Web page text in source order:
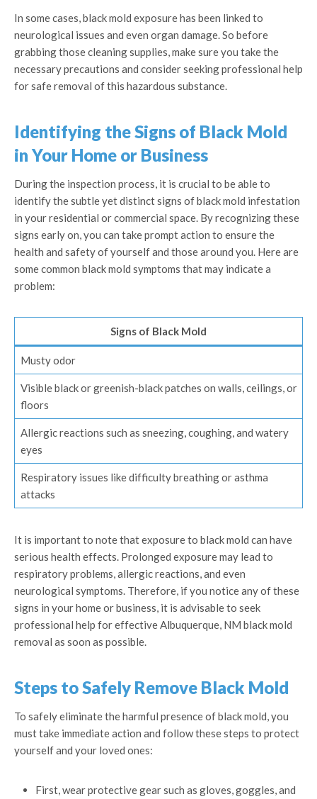
In some cases, black mold exposure has been linked to
neurological issues and even organ damage. So before
grabbing those cleaning supplies, make sure you take the
necessary precautions and consider seeking professional help
for safe removal of this hazardous substance.
Identifying the Signs of Black Mold
in Your Home or Business
During the inspection process, it is crucial to be able to
identify the subtle yet distinct signs of black mold infestation
in your residential or commercial space. By recognizing these
signs early on, you can take prompt action to ensure the
health and safety of yourself and those around you. Here are
some common black mold symptoms that may indicate a
problem:
Signs of Black Mold
Musty odor
Visible black or greenish-black patches on walls, ceilings, or
floors
Allergic reactions such as sneezing, coughing, and watery
eyes
Respiratory issues like difficulty breathing or asthma
attacks
It is important to note that exposure to black mold can have
serious health effects. Prolonged exposure may lead to
respiratory problems, allergic reactions, and even
neurological symptoms. Therefore, if you notice any of these
signs in your home or business, it is advisable to seek
professional help for effective Albuquerque, NM black mold
removal as soon as possible.
Steps to Safely Remove Black Mold
To safely eliminate the harmful presence of black mold, you
must take immediate action and follow these steps to protect
yourself and your loved ones:
First, wear protective gear such as gloves, goggles, and